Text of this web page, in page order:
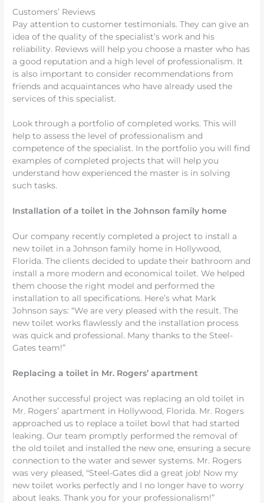
Customers’ Reviews
Pay attention to customer testimonials. They can give an
idea of the quality of the specialist’s work and his
reliability. Reviews will help you choose a master who has
a good reputation and a high level of professionalism. It
is also important to consider recommendations from
friends and acquaintances who have already used the
services of this specialist.
Look through a portfolio of completed works. This will
help to assess the level of professionalism and
competence of the specialist. In the portfolio you will find
examples of completed projects that will help you
understand how experienced the master is in solving
such tasks.
Installation of a toilet in the Johnson family home
Our company recently completed a project to install a
new toilet in a Johnson family home in Hollywood,
Florida. The clients decided to update their bathroom and
install a more modern and economical toilet. We helped
them choose the right model and performed the
installation to all specifications. Here’s what Mark
Johnson says: “We are very pleased with the result. The
new toilet works flawlessly and the installation process
was quick and professional. Many thanks to the Steel-
Gates team!”
Replacing a toilet in Mr. Rogers’ apartment
Another successful project was replacing an old toilet in
Mr. Rogers’ apartment in Hollywood, Florida. Mr. Rogers
approached us to replace a toilet bowl that had started
leaking. Our team promptly performed the removal of
the old toilet and installed the new one, ensuring a secure
connection to the water and sewer systems. Mr. Rogers
was very pleased, “Steel-Gates did a great job! Now my
new toilet works perfectly and I no longer have to worry
about leaks. Thank you for your professionalism!”